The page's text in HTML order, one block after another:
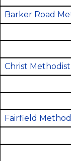
Barker Road
Christ
Fairfield